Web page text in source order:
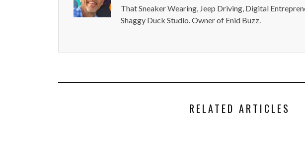
That Sneaker Wearing, Jeep Driving, Digital
Shaggy Duck Studio. Owner of Enid Buzz.
RELATED ARTICLES